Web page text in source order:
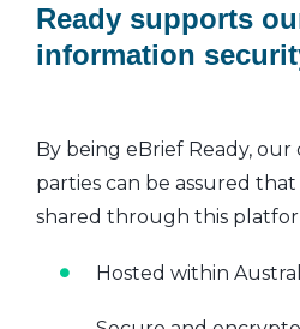
Ready supports
information
By being eBrief Ready,
parties can be assured
shared through this
Hosted within